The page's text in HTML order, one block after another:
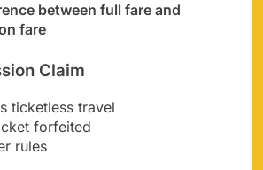
between full fare and
fare
Claim
ticketless travel
forfeited
rules